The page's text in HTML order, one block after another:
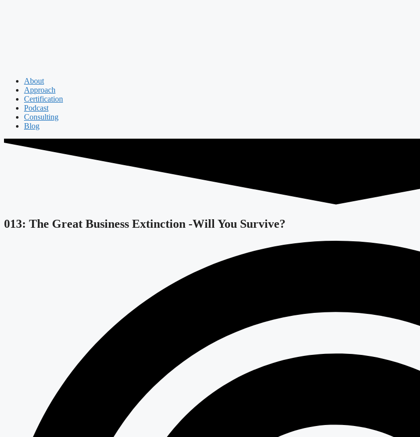
About
Approach
Certification
Podcast
Consulting
Blog
013: The Great Business Extinction -Will You Survive?